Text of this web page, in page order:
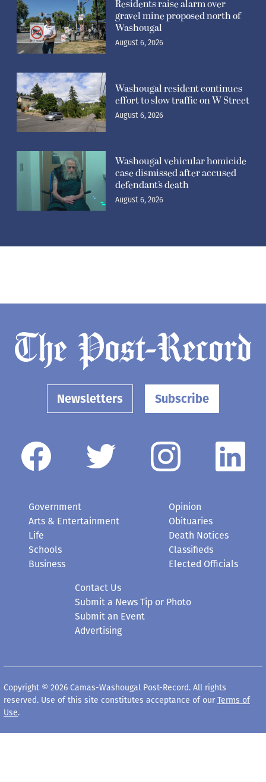
gravel mine proposed north of
Washougal
August 6, 2026
effort to slow traffic on W Street
August 6, 2026
case dismissed after accused
defendant’s death
August 6, 2026
Newsletters Subscribe
Arts & Entertainment
Life
Schools
Business
Obituaries
Death Notices
Classifieds
Elected Officials
Submit a News Tip or Photo
Submit an Event
Advertising
reserved. Use of this site constitutes acceptance of ourTerms of
Use.